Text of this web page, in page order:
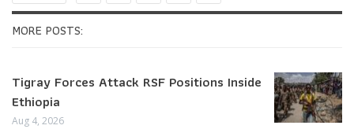
MORE POSTS:
Tigray Forces Attack RSF Positions Inside
Ethiopia
Aug 4, 2026